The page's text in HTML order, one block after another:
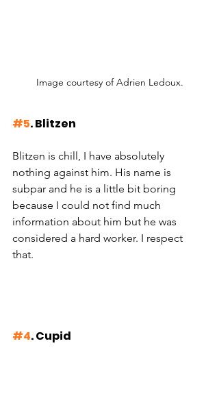
Image courtesy of Adrien Ledoux.
#5. Blitzen
Blitzen is chill, I have absolutely
nothing against him. His name is
subpar and he is a little bit boring
because I could not find much
information about him but he was
considered a hard worker. I respect
that.
#4. Cupid